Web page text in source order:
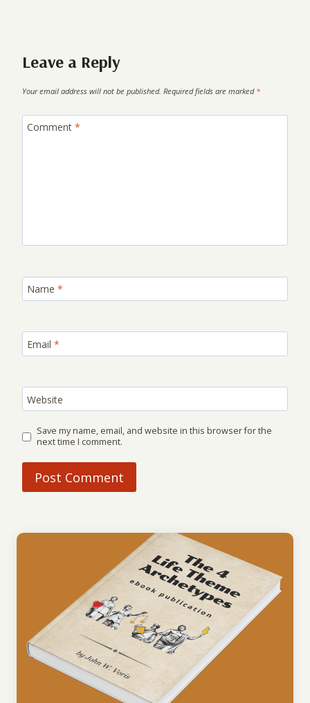
Leave a Reply
Your email address will not be published. Required fields are marked *
Comment *
Name *
Email *
Website
Save my name, email, and website in this browser for the
next time I comment.